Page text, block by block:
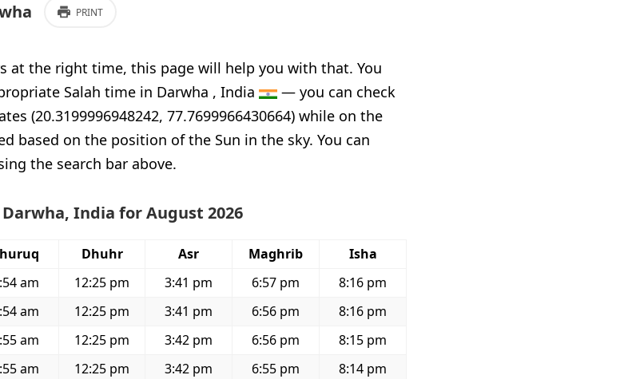
PRINT
at the right time, this page will help you with that. You
Salah time in Darwha , India
— you can check
(20.3199996948242, 77.7699966430664) while on the
based on the position of the Sun in the sky. You can
the search bar above.
India for August 2026
Dhuhr Asr Maghrib
Isha
am 12:25 pm 3:41 pm 6:57 pm
8:16 pm
am 12:25 pm 3:41 pm 6:56 pm
8:16 pm
am 12:25 pm 3:42 pm 6:56 pm
8:15 pm
am 12:25 pm 3:42 pm 6:55 pm
8:14 pm